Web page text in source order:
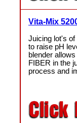
Vita-Mix
Juicing lot's
to raise pH
blender
FIBER in the
process and